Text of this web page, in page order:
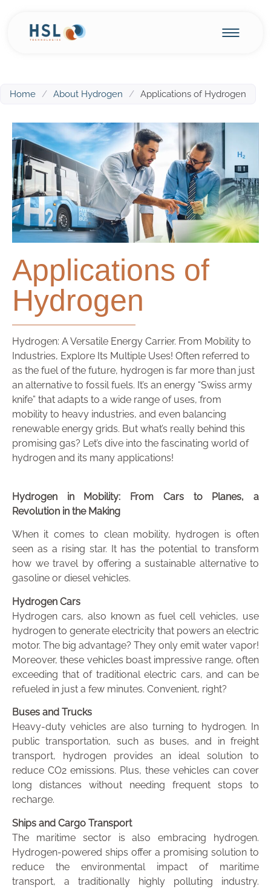
Home / About Hydrogen / Applications of Hydrogen
Applications of
Hydrogen
Hydrogen: A Versatile Energy Carrier. From Mobility to
Industries, Explore Its Multiple Uses! Often referred to
as the fuel of the future, hydrogen is far more than just
an alternative to fossil fuels. It’s an energy “Swiss army
knife” that adapts to a wide range of uses, from
mobility to heavy industries, and even balancing
renewable energy grids. But what’s really behind this
promising gas? Let’s dive into the fascinating world of
hydrogen and its many applications!
Hydrogen in Mobility: From Cars to Planes, a
Revolution in the Making
When it comes to clean mobility, hydrogen is often
seen as a rising star. It has the potential to transform
how we travel by offering a sustainable alternative to
gasoline or diesel vehicles.
Hydrogen Cars
Hydrogen cars, also known as fuel cell vehicles, use
hydrogen to generate electricity that powers an electric
motor. The big advantage? They only emit water vapor!
Moreover, these vehicles boast impressive range, often
exceeding that of traditional electric cars, and can be
refueled in just a few minutes. Convenient, right?
Buses and Trucks
Heavy-duty vehicles are also turning to hydrogen. In
public transportation, such as buses, and in freight
transport, hydrogen provides an ideal solution to
reduce CO2 emissions. Plus, these vehicles can cover
long distances without needing frequent stops to
recharge.
Ships and Cargo Transport
The maritime sector is also embracing hydrogen.
Hydrogen-powered ships offer a promising solution to
reduce the environmental impact of maritime
transport, a traditionally highly polluting industry.